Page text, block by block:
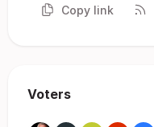
Copy link
Voters